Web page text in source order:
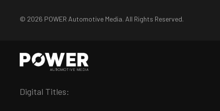
© 2026 POWER Automotive Media. All Rights Reserved.
Digital Titles: